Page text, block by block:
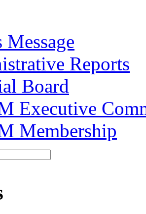
Message
Reports
Board
Executive
Membership